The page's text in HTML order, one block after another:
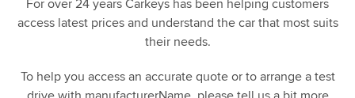
For over 24 years Carkeys has been helping customers
access latest prices and understand the car that most suits
their needs.
To help you access an accurate quote or to arrange a test